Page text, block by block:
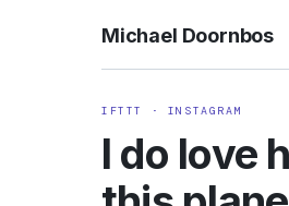
Michael Doornbos
IFTTT · INSTAGRAM
I do love